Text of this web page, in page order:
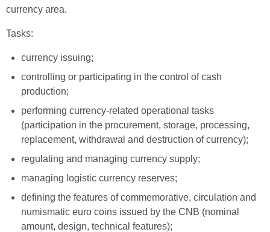
currency area.
Tasks:
currency issuing;
controlling or participating in the control of cash
production;
performing currency-related operational tasks
(participation in the procurement, storage, processing,
replacement, withdrawal and destruction of currency);
regulating and managing currency supply;
managing logistic currency reserves;
defining the features of commemorative, circulation and
numismatic euro coins issued by the CNB (nominal
amount, design, technical features);